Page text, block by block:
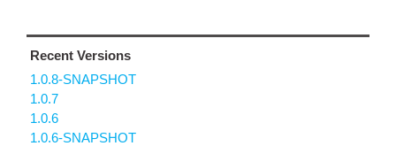
Recent Versions
1.0.8-SNAPSHOT
1.0.7
1.0.6
1.0.6-SNAPSHOT